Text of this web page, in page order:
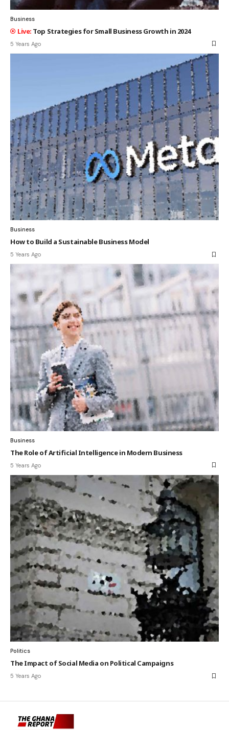
Business
Top Strategies for Small Business Growth in 2024
5 Years Ago
Business
How to Build a Sustainable Business Model
5 Years Ago
Business
The Role of Artificial Intelligence in Modern Business
5 Years Ago
Politics
The Impact of Social Media on Political Campaigns
5 Years Ago